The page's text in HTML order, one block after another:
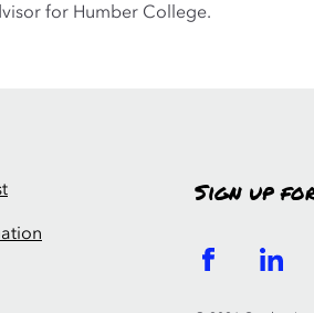
for Humber College.
Sign up